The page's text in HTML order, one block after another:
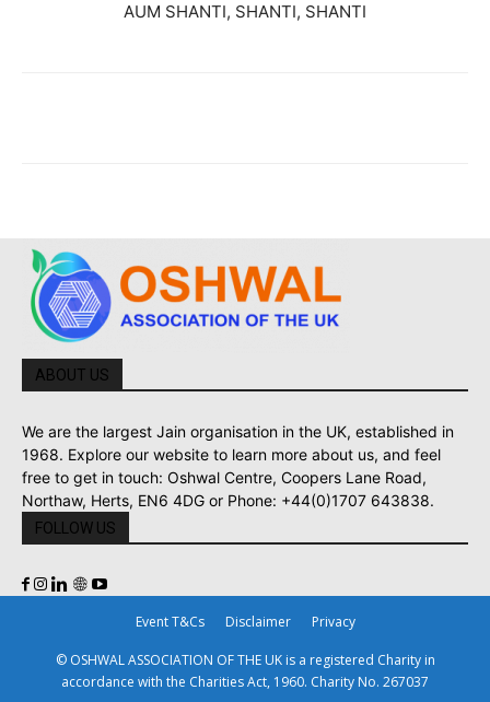
AUM SHANTI, SHANTI, SHANTI
ABOUT US
We are the largest Jain organisation in the UK, established in
1968. Explore our website to learn more about us, and feel
free to get in touch: Oshwal Centre, Coopers Lane Road,
Northaw, Herts, EN6 4DG or Phone: +44(0)1707 643838.
FOLLOW US
Event T&Cs Disclaimer Privacy
© OSHWAL ASSOCIATION OF THE UK is a registered Charity in
accordance with the Charities Act, 1960. Charity No. 267037